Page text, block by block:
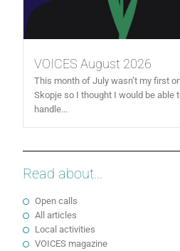
VOICES August 2026
This month of July wasn’t my first
Skopje so I thought I would be able
handle...
Read about...
Open calls
All articles
Local activities
VOICES magazine